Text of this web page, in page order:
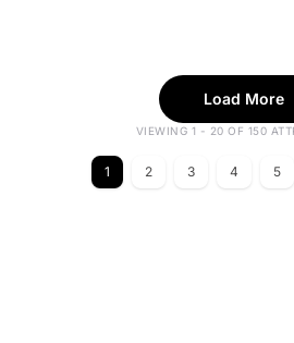
Load More
VIEWING 1 - 20 OF 150
1 2 3 4 5